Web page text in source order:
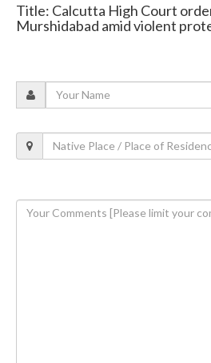
Title: Calcutta High Court
Murshidabad amid violent